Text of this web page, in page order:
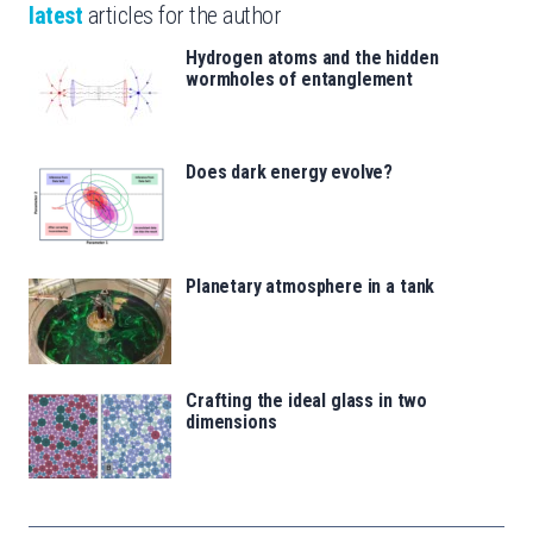
latest articles for the author
Hydrogen atoms and the hidden
wormholes of entanglement
Does dark energy evolve?
Planetary atmosphere in a tank
Crafting the ideal glass in two
dimensions